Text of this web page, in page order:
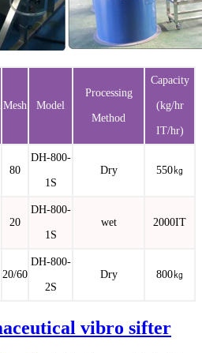
Mesh Model
Processing
Method
Capacity
(kg/hr
IT/hr)
80
DH-800-
1S
Dry 550㎏
20
DH-800-
1S
wet 2000IT
20/60
DH-800-
2S
Dry 800㎏
vibro sifter